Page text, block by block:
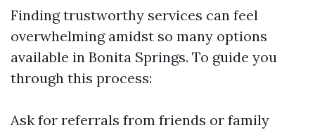
Finding trustworthy services can feel
overwhelming amidst so many options
available in Bonita Springs. To guide you
through this process:
Ask for referrals from friends or family